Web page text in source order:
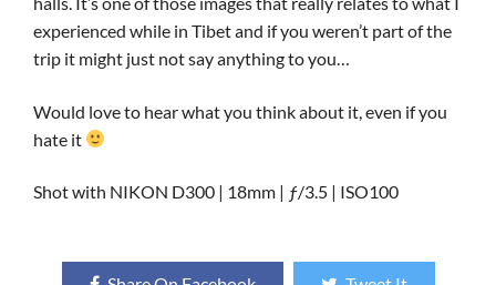
experienced while in Tibet and if you weren’t part of the
trip it might just not say anything to you…
Would love to hear what you think about it, even if you
hate it
Shot with NIKON D300 | 18mm | ƒ/3.5 | ISO100